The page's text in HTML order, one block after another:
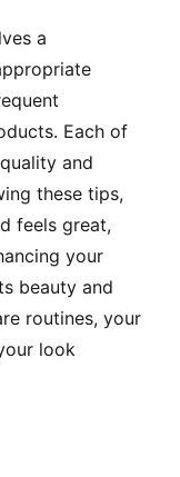
a
Each of
and
these tips,
feels great,
your
beauty and
routines, your
look